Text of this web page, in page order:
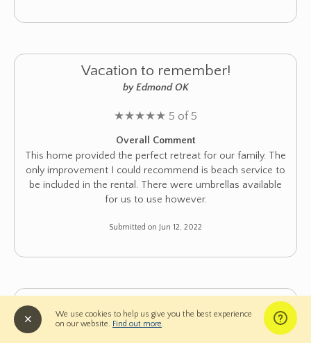
Vacation to remember!
by Edmond OK
★★★★★ 5 of 5
Overall Comment
This home provided the perfect retreat for our family. The
only improvement I could recommend is beach service to
be included in the rental. There were umbrellas available
for us to use however.
Submitted on Jun 12, 2022
Great Place for Big Family Vacation
by Prospect Heights IL
We use cookies to help us give you the best experience
on our website. Find out more.